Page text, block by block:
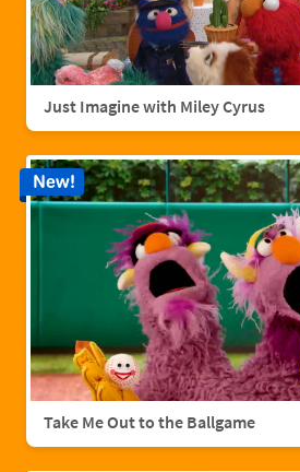
Just Imagine with Miley Cyrus
Take Me Out to the Ballgame
New!